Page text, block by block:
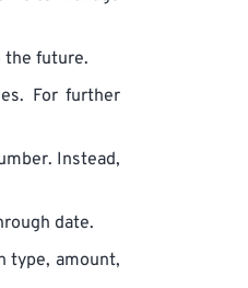
the future.
For further
Instead,
date.
type, amount,